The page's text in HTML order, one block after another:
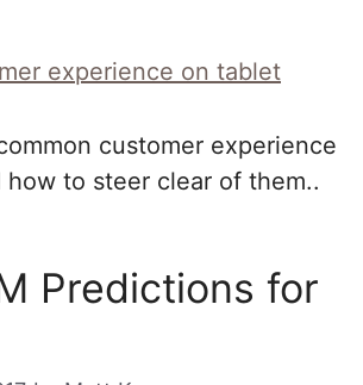
customer experience
how to steer clear of them..
Predictions for